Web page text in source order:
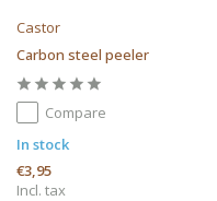
Castor
Carbon steel peeler
Compare
In stock
€3,95
Incl. tax